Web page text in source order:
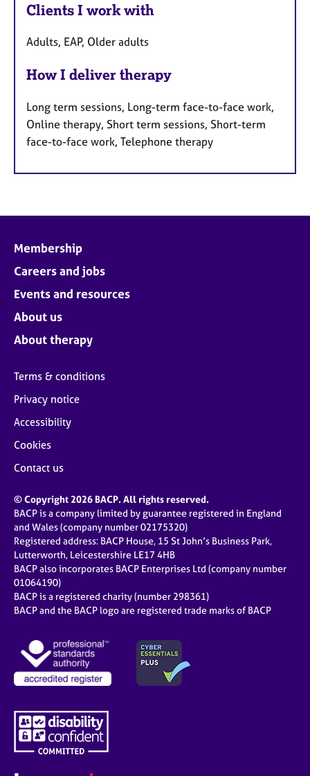
Clients I work with
Adults, EAP, Older adults
How I deliver therapy
Long term sessions, Long-term face-to-face work,
Online therapy, Short term sessions, Short-term
face-to-face work, Telephone therapy
Membership
Careers and jobs
Events and resources
About us
About therapy
Terms & conditions
Privacy notice
Accessibility
Cookies
Contact us
© Copyright 2026 BACP. All rights reserved.
BACP is a company limited by guarantee registered in England
and Wales (company number 02175320)
Registered address: BACP House, 15 St John’s Business Park,
Lutterworth, Leicestershire LE17 4HB
BACP also incorporates BACP Enterprises Ltd (company number
01064190)
BACP is a registered charity (number 298361)
BACP and the BACP logo are registered trade marks of BACP